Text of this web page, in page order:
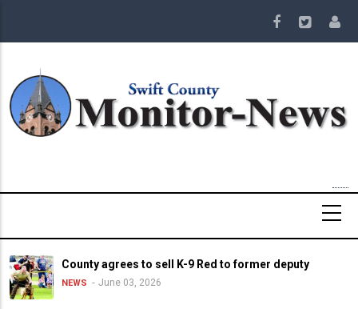
main
County agrees to sell K-9 Red to former deputy
NEWS June 03, 2026